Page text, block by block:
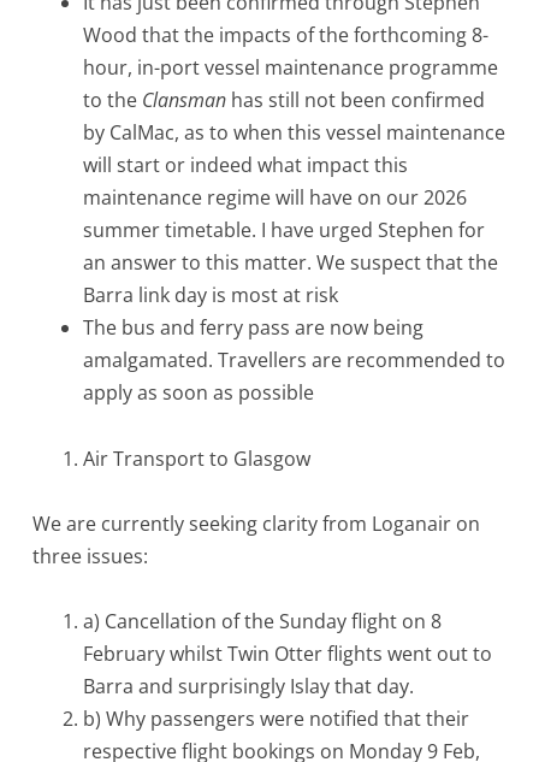
Wood that the impacts of the forthcoming 8-
hour, in-port vessel maintenance programme
to the Clansmanhas still not been confirmed
by CalMac, as to when this vessel maintenance
will start or indeed what impact this
maintenance regime will have on our 2026
summer timetable. I have urged Stephen for
an answer to this matter. We suspect that the
Barra link day is most at risk
The bus and ferry pass are now being
amalgamated. Travellers are recommended to
apply as soon as possible
Air Transport to Glasgow
We are currently seeking clarity from Loganair on
three issues:
a) Cancellation of the Sunday flight on 8
February whilst Twin Otter flights went out to
Barra and surprisingly Islay that day.
b) Why passengers were notified that their
respective flight bookings on Monday 9 Feb,